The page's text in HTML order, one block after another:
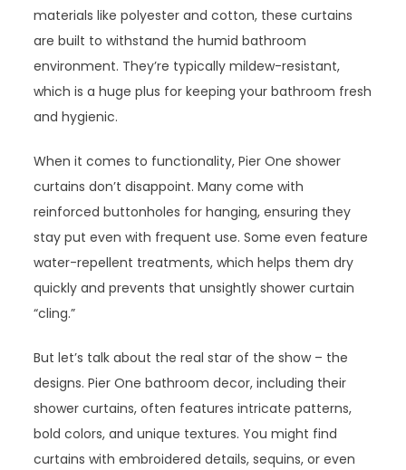
materials like polyester and cotton, these curtains
are built to withstand the humid bathroom
environment. They’re typically mildew-resistant,
which is a huge plus for keeping your bathroom fresh
and hygienic.
When it comes to functionality, Pier One shower
curtains don’t disappoint. Many come with
reinforced buttonholes for hanging, ensuring they
stay put even with frequent use. Some even feature
water-repellent treatments, which helps them dry
quickly and prevents that unsightly shower curtain
“cling.”
But let’s talk about the real star of the show – the
designs. Pier One bathroom decor, including their
shower curtains, often features intricate patterns,
bold colors, and unique textures. You might find
curtains with embroidered details, sequins, or even